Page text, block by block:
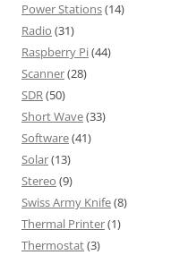
Power Stations(14)
Radio (31)
Raspberry Pi(44)
Scanner(28)
SDR(50)
Short Wave(33)
Software(41)
Solar(13)
Stereo (9)
Swiss Army Knife(8)
Thermal Printer(1)
Thermostat(3)